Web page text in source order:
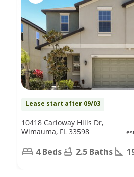
Lease start after 09/03
10418 Carloway Hills Dr,
Wimauma, FL 33598
4 Beds 2.5 Baths